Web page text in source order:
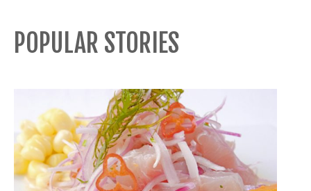
POPULAR STORIES